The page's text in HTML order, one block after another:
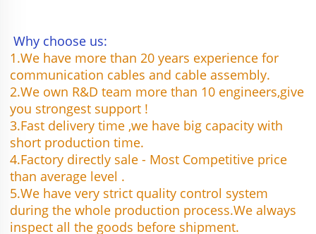
Why choose us:
1.We have more than 20 years experience for
communication cables and cable assembly.
2.We own R&D team more than 10 engineers,give
you strongest support !
3.Fast delivery time ,we have big capacity with
short production time.
4.Factory directly sale - Most Competitive price
than average level .
5.We have very strict quality control system
during the whole production process.We always
inspect all the goods before shipment.